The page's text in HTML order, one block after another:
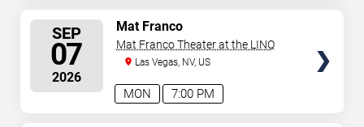
SEP
07
2026
7:00 PM
MON
Mat Franco
Mat Franco Theater at the LINQ
Las Vegas, NV, US